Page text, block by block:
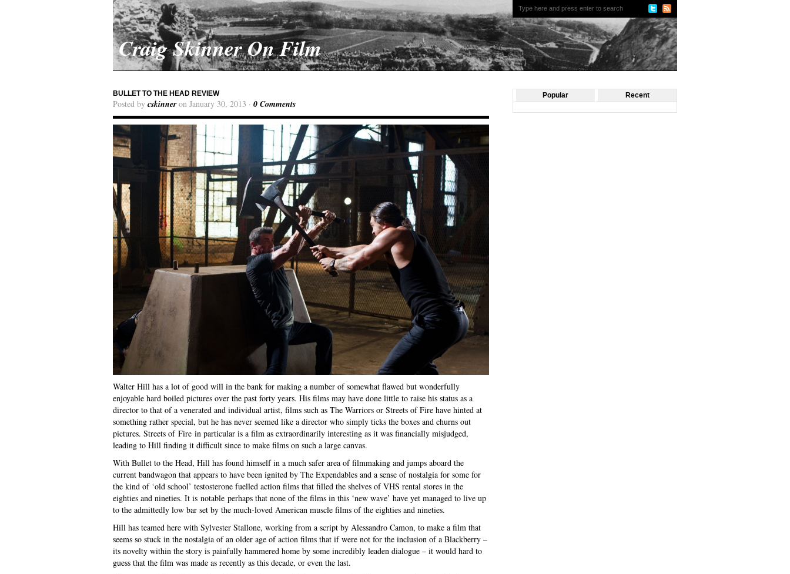
Craig Skinner On Film
BULLET TO THE HEAD REVIEW
Posted by cskinneron January 30, 2013 · 0 Comments
Walter Hill has a lot of good will in the bank for making a number of somewhat flawed but wonderfully
enjoyable hard boiled pictures over the past forty years. His films may have done little to raise his status as a
director to that of a venerated and individual artist, films such as The Warriors or Streets of Fire have hinted at
something rather special, but he has never seemed like a director who simply ticks the boxes and churns out
pictures. Streets of Fire in particular is a film as extraordinarily interesting as it was financially misjudged,
leading to Hill finding it difficult since to make films on such a large canvas.
With Bullet to the Head, Hill has found himself in a much safer area of filmmaking and jumps aboard the
current bandwagon that appears to have been ignited by The Expendables and a sense of nostalgia for some for
the kind of ‘old school’ testosterone fuelled action films that filled the shelves of VHS rental stores in the
eighties and nineties. It is notable perhaps that none of the films in this ‘new wave’ have yet managed to live up
to the admittedly low bar set by the much-loved American muscle films of the eighties and nineties.
Hill has teamed here with Sylvester Stallone, working from a script by Alessandro Camon, to make a film that
seems so stuck in the nostalgia of an older age of action films that if were not for the inclusion of a Blackberry –
its novelty within the story is painfully hammered home by some incredibly leaden dialogue – it would hard to
guess that the film was made as recently as this decade, or even the last.
Popular Recent